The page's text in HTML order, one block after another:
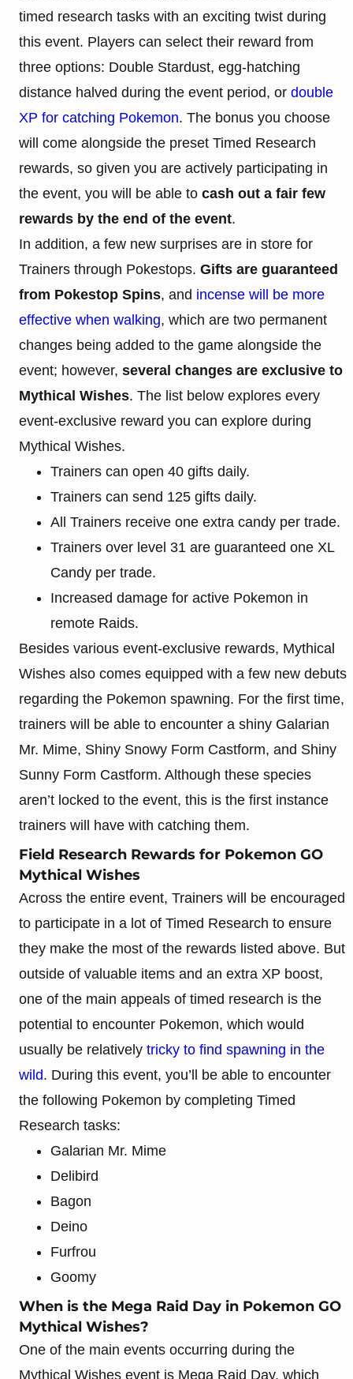
timed research tasks with an exciting twist during
this event. Players can select their reward from
three options: Double Stardust, egg-hatching
distance halved during the event period, or double
XP for catching Pokemon. The bonus you choose
will come alongside the preset Timed Research
rewards, so given you are actively participating in
the event, you will be able to cash out a fair few
rewards by the end of the event.
In addition, a few new surprises are in store for
Trainers through Pokestops. Gifts are guaranteed
from Pokestop Spins, and incense will be more
effective when walking, which are two permanent
changes being added to the game alongside the
event; however, several changes are exclusive to
Mythical Wishes. The list below explores every
event-exclusive reward you can explore during
Mythical Wishes.
Trainers can open 40 gifts daily.
Trainers can send 125 gifts daily.
All Trainers receive one extra candy per trade.
Trainers over level 31 are guaranteed one XL
Candy per trade.
Increased damage for active Pokemon in
remote Raids.
Besides various event-exclusive rewards, Mythical
Wishes also comes equipped with a few new debuts
regarding the Pokemon spawning. For the first time,
trainers will be able to encounter a shiny Galarian
Mr. Mime, Shiny Snowy Form Castform, and Shiny
Sunny Form Castform. Although these species
aren’t locked to the event, this is the first instance
trainers will have with catching them.
Field Research Rewards for Pokemon GO
Mythical Wishes
Across the entire event, Trainers will be encouraged
to participate in a lot of Timed Research to ensure
they make the most of the rewards listed above. But
outside of valuable items and an extra XP boost,
one of the main appeals of timed research is the
potential to encounter Pokemon, which would
usually be relatively tricky to find spawning in the
wild. During this event, you’ll be able to encounter
the following Pokemon by completing Timed
Research tasks:
Galarian Mr. Mime
Delibird
Bagon
Deino
Furfrou
Goomy
When is the Mega Raid Day in Pokemon GO
Mythical Wishes?
One of the main events occurring during the
Mythical Wishes event is Mega Raid Day, which